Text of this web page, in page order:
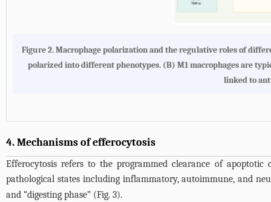
Figure 2. Macrophage polarization and the regulative roles of
polarized into different phenotypes. (B) M1 macrophages are
linked to
4. Mechanisms of efferocytosis
Efferocytosis refers to the programmed clearance of
pathological states including inflammatory, autoimmune, and
and “digesting phase” (Fig. 3).